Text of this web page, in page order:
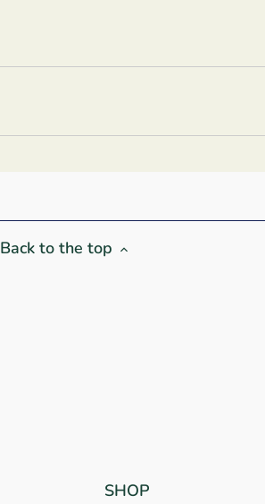
Back to the top
SHOP